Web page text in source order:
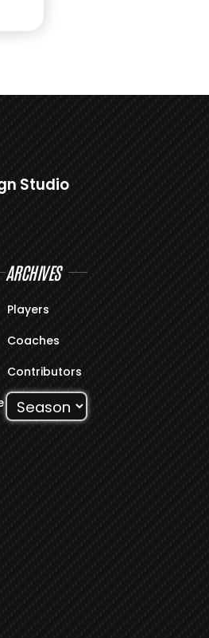
Studio
ARCHIVES
Players
Coaches
Contributors